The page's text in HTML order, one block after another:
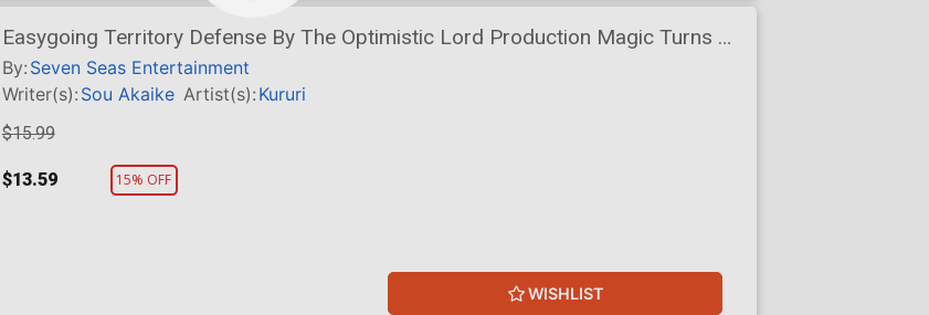
Easygoing Territory Defense By The Optimistic Lord Production Magic Turns A
Nameless Village Into The Strongest Fortified City Light Novel Vol 7
By: Seven Seas Entertainment
Writer(s): Sou Akaike Artist(s): Kururi
$15.99
$13.59 15% OFF
WISHLIST